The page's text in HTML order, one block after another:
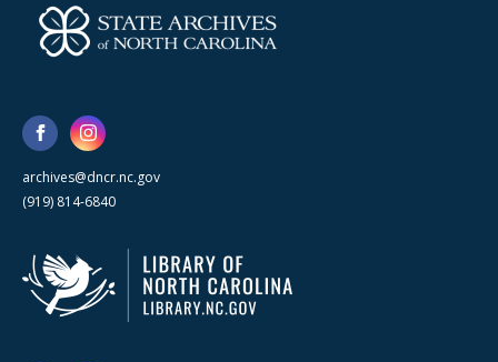
archives@dncr.nc.gov
(919) 814-6840